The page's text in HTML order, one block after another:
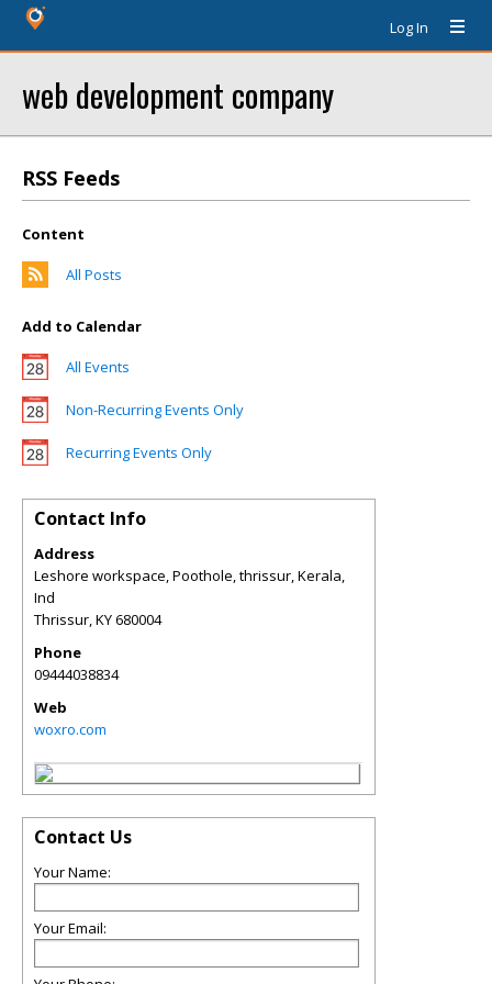
Log In
web development company
RSS Feeds
Content
All Posts
Add to Calendar
All Events
Non-Recurring Events Only
Recurring Events Only
Contact Info
Address
Leshore workspace, Poothole, thrissur, Kerala,
Ind
Thrissur,KY680004
Phone
09444038834
Web
woxro.com
Contact Us
Your Name:
Your Email: